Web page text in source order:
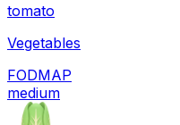
tomato
Vegetables
FODMAP
medium